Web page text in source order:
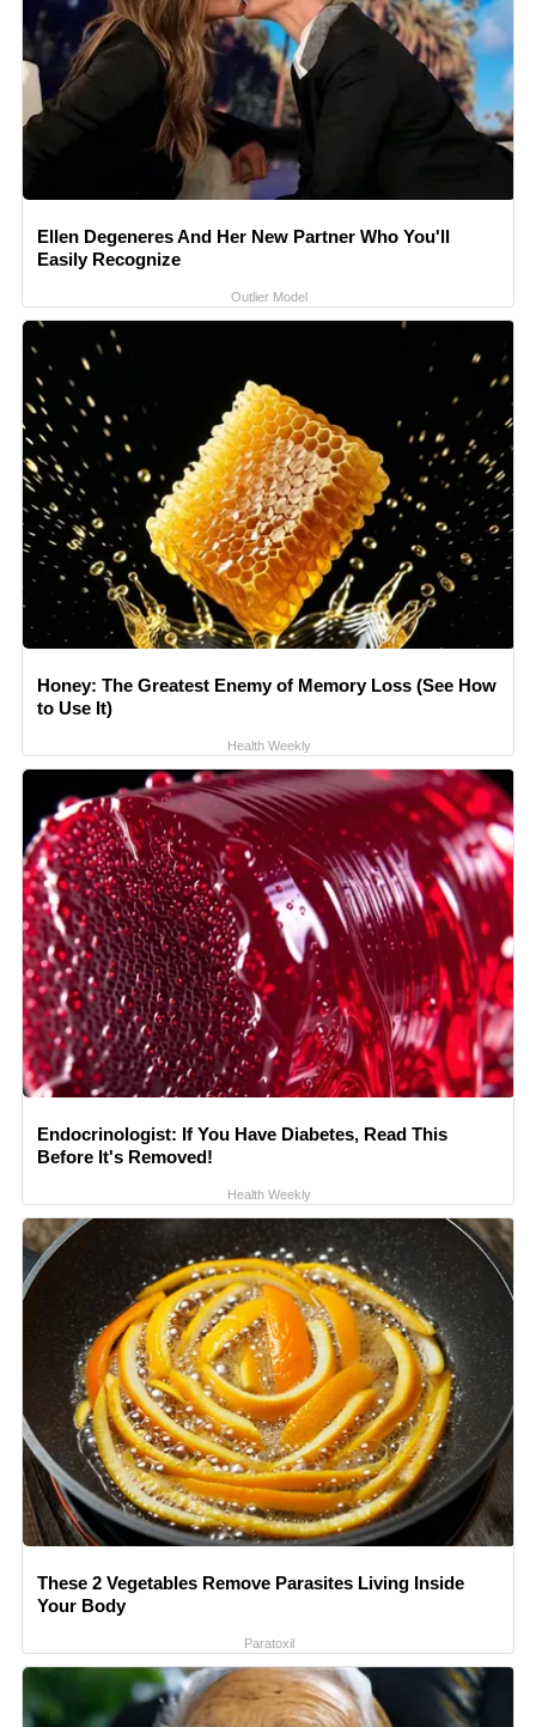
Ellen Degeneres And Her New Partner Who You'll
Easily Recognize
Outlier Model
Honey: The Greatest Enemy of Memory Loss (See How
to Use It)
Health Weekly
Endocrinologist: If You Have Diabetes, Read This
Before It's Removed!
Health Weekly
These 2 Vegetables Remove Parasites Living Inside
Your Body
Paratoxil